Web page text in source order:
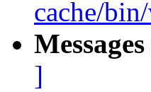
cache/
]